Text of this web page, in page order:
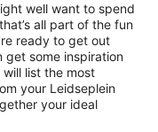
well want to spend
all part of the fun
ready to get out
get some inspiration
list the most
your Leidseplein
your ideal